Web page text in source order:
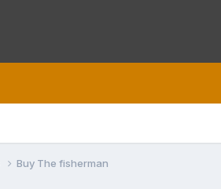
Buy The fisherman